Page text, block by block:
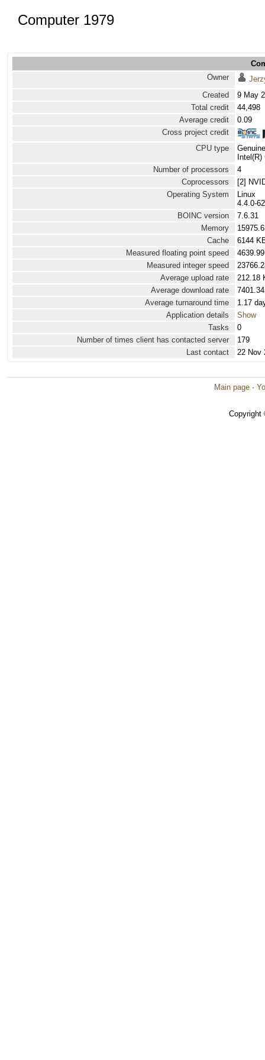
Computer 1979
Owner
Created
9 May
Total credit
44,498
Average credit
0.09
Cross project credit
CPU type
Number of processors
4
Coprocessors
[2]
Operating System
Linux
4.4.0-
BOINC version
7.6.31
Memory
Cache
6144
Measured floating point speed
Measured integer speed
Average upload rate
212.18
Average download rate
Average turnaround time
1.17
Application details
Show
Tasks
0
Number of times client has contacted server
179
Last contact
22 Nov
Main page ·
Copyright